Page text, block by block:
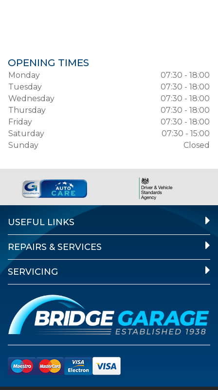
OPENING TIMES
Monday
07:30 - 18:00
Tuesday
07:30 - 18:00
Wednesday
07:30 - 18:00
Thursday
07:30 - 18:00
Friday
07:30 - 18:00
Saturday
07:30 - 15:00
Sunday
Closed
USEFUL LINKS
REPAIRS & SERVICES
SERVICING